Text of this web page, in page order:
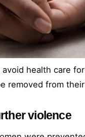
avoid health care
removed from
violence